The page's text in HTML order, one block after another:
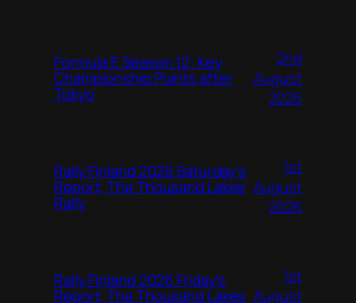
Formula E Season 12: Key
Championship Points after
Tokyo
2nd
August
2026
Rally Finland 2026 Saturday’s
Report, The Thousand Lakes
Rally
1st
August
2026
Rally Finland 2026 Friday’s
Report, The Thousand Lakes
1st
August